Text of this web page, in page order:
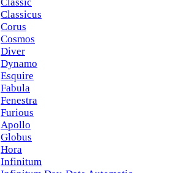
Classicus
Corus
Cosmos
Diver
Dynamo
Esquire
Fabula
Fenestra
Furious
Apollo
Globus
Hora
Infinitum